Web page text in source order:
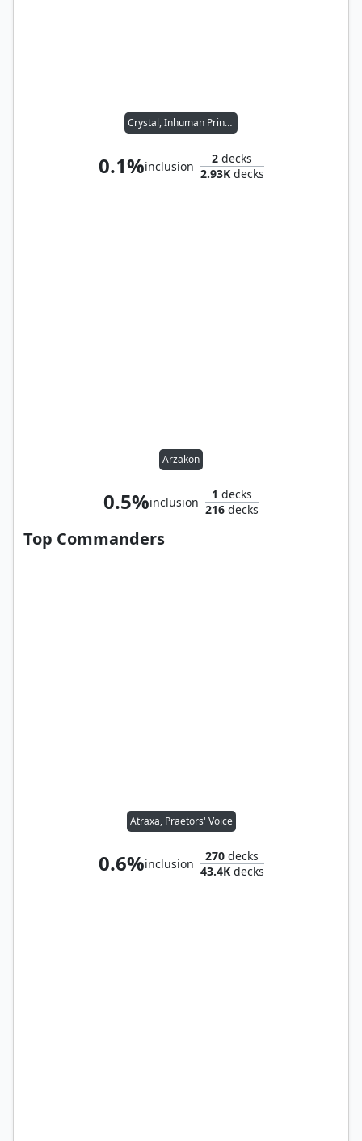
Crystal, Inhuman Princess
0.1%inclusion
2 decks
2.93Kdecks
Arzakon
0.5%inclusion
1 decks
216 decks
Top Commanders
Atraxa, Praetors' Voice
0.6%inclusion
270 decks
43.4Kdecks